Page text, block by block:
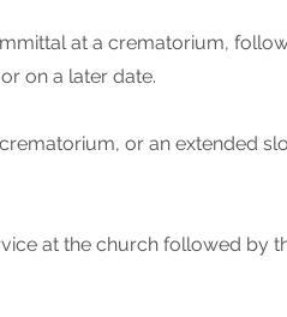
at a crematorium,
on a later date.
or an extended
at the church followed by